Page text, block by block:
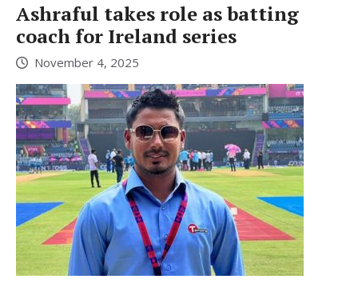
Ashraful takes role as batting
coach for Ireland series
November 4, 2025